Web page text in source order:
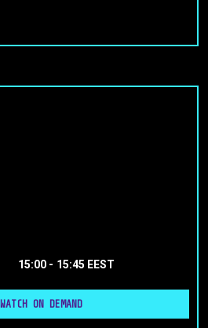
15:00 - 15:45 EEST
WATCH ON DEMAND